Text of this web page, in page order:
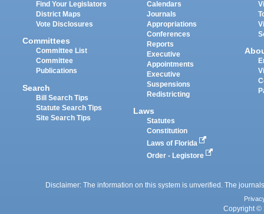
Find Your Legislators
District Maps
Vote Disclosures
Committees
Committee List
Committee
Publications
Search
Bill Search Tips
Statute Search Tips
Site Search Tips
Calendars
Journals
Appropriations
Conferences
Reports
Executive
Appointments
Executive
Suspensions
Redistricting
Laws
Statutes
Constitution
Laws of Florida
Order - Legistore
Disclaimer: The information on this system is unverified. The
Copyright ©